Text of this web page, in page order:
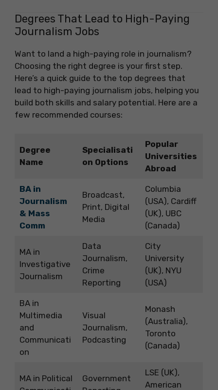
Degrees That Lead to High-Paying
Journalism Jobs
Want to land a high-paying role in journalism?
Choosing the right degree is your first step.
Here’s a quick guide to the top degrees that
lead to high-paying journalism jobs, helping you
build both skills and salary potential. Here are a
few recommended courses:
Degree
Name
Specialisati
on Options
Popular
Universities
Abroad
BA in
Journalism
& Mass
Comm
Broadcast,
Print, Digital
Media
Columbia
(USA), Cardiff
(UK), UBC
(Canada)
MA in
Investigative
Journalism
Data
Journalism,
Crime
Reporting
City
University
(UK), NYU
(USA)
BA in
Multimedia
and
Communicati
on
Visual
Journalism,
Podcasting
Monash
(Australia),
Toronto
(Canada)
MA in Political
Government
LSE (UK),
American